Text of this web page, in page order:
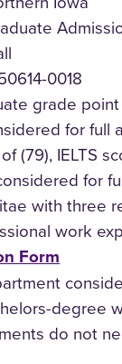
0018
grade
for full
(79), IELTS
for
with three
work
Form
degree
do not